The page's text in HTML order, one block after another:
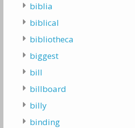
biblia
biblical
bibliotheca
biggest
bill
billboard
billy
binding